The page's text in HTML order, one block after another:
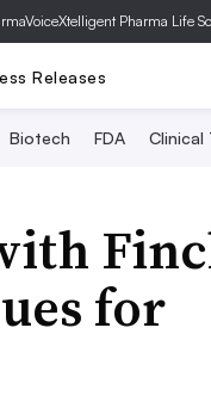
Xtelligent Pharma Life
Releases
Biotech FDA Clinical
for